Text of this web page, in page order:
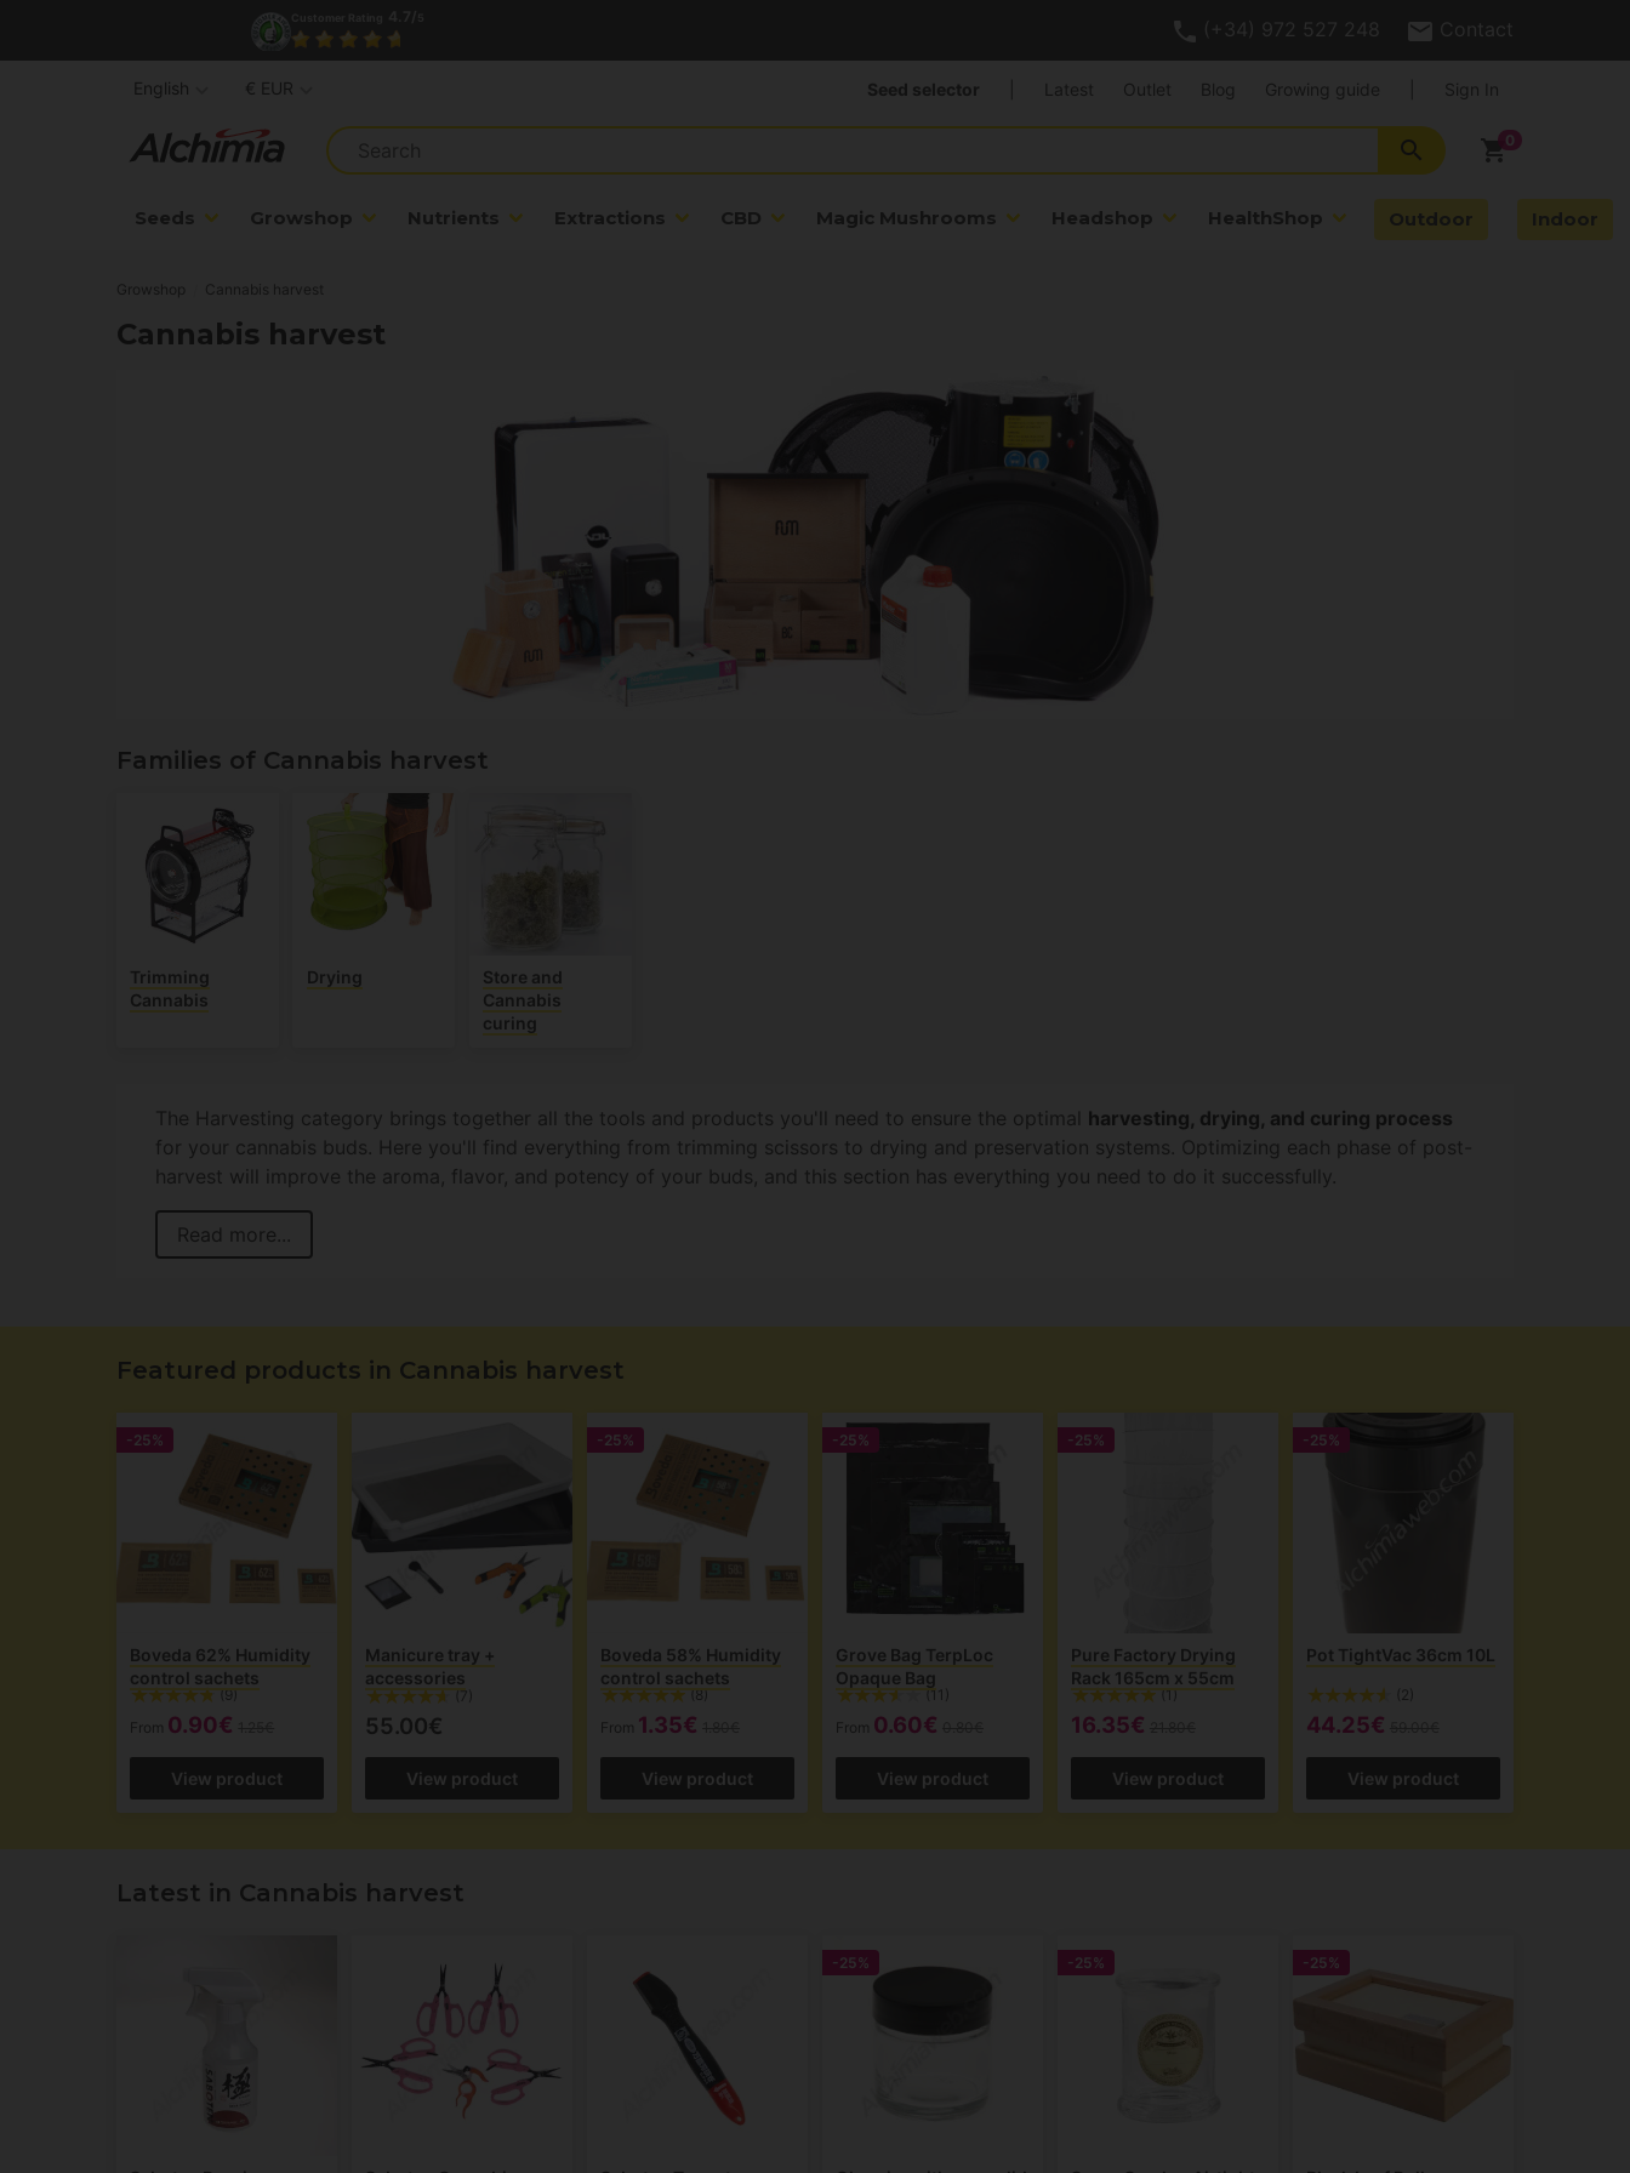
(+34) 972 527 248 Contact
shopping_cart
search
Seeds Growshop Nutrients Extractions CBD Magic Mushrooms Headshop HealthShop Outdoor Indoor
Seed selector Latest Outlet Blog Growing guide Sign In
English € EUR
Growshop Cannabis harvest
Cannabis harvest
Families of Cannabis harvest
Trimming
Cannabis
Drying
Store and
Cannabis
curing
The Harvesting category brings together all the tools and products you'll need to ensure the optimal harvesting, drying, and curing process
for your cannabis buds. Here you'll find everything from trimming scissors to drying and preservation systems. Optimizing each phase of post-
harvest will improve the aroma, flavor, and potency of your buds, and this section has everything you need to do it successfully.
Read more...
Featured products in Cannabis harvest
-25%
Boveda 62% Humidity
control sachets
(9)
From 0.90€
View product
Manicure tray +
accessories
(7)
55.00€
View product
-25%
Boveda 58% Humidity
control sachets
(8)
From 1.35€
View product
-25%
Grove Bag TerpLoc
Opaque Bag
(11)
From 0.60€
View product
-25%
Pure Factory Drying
Rack 165cm x 55cm
(1)
16.35€
View product
-25%
Pot TightVac 36cm 10L
(2)
44.25€
View product
Latest in Cannabis harvest
-25% -25% -25%